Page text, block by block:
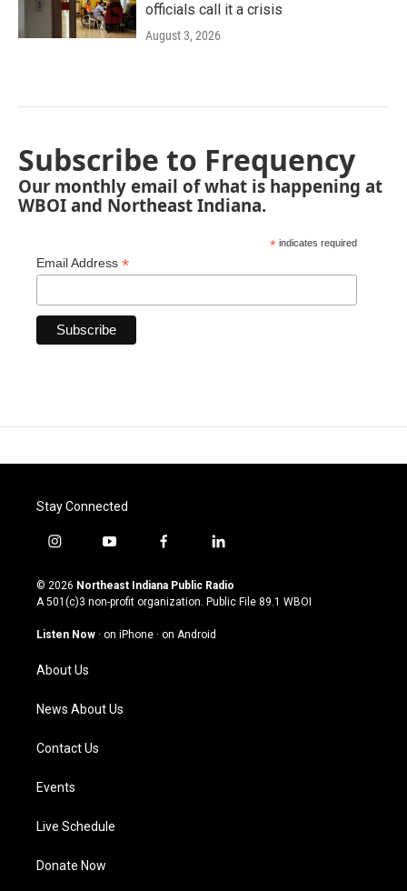
officials call it a crisis
August 3, 2026
Subscribe to Frequency
Our monthly email of what is happening at
WBOI and Northeast Indiana.
* indicates required
Email Address *
Stay Connected
i
s
t
g
a
m
y
u
t
u
b
f
c
e
o
l
n
k
© 2026 Northeast Indiana Public Radio
A 501(c)3 non-profit organization. Public File 89.1 WBOI
Listen Now · on iPhone · on Android
About Us
News About Us
Contact Us
Events
Live Schedule
Donate Now